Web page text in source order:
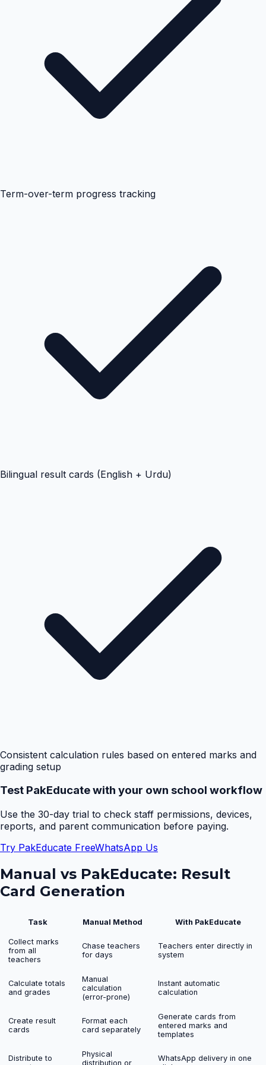
Term-over-term progress tracking
Bilingual result cards (English + Urdu)
Consistent calculation rules based on entered marks and
grading setup
Test PakEducate with your own school workflow
Use the 30-day trial to check staff permissions, devices,
reports, and parent communication before paying.
Try PakEducate FreeWhatsApp Us
Manual vs PakEducate: Result
Card Generation
Task Manual Method With PakEducate
Collect marks
from all
teachers
Chase teachers
for days
Teachers enter directly in
system
Calculate totals
and grades
Manual
calculation
(error-prone)
Instant automatic
calculation
Create result
cards
Format each
card separately
Generate cards from
entered marks and
templates
Distribute to
Physical
distribution or
WhatsApp delivery in one